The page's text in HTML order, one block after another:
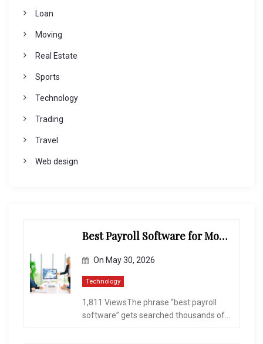
Loan
Moving
Real Estate
Sports
Technology
Trading
Travel
Web design
Best Payroll Software for Modern Businesses and Enterprises
On May 30, 2026
Technology
1,811 ViewsThe phrase “best payroll
software” gets searched thousands of...